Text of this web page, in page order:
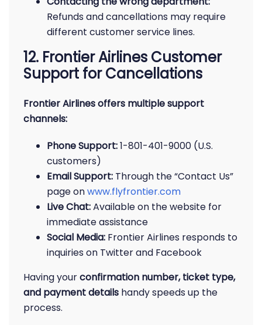
Refunds and cancellations may require
different customer service lines.
12. Frontier Airlines Customer
Support for Cancellations
Frontier Airlines offers multiple support
channels:
Phone Support:1-801-401-9000 (U.S.
customers)
Email Support: Through the “Contact Us”
page onwww.flyfrontier.com
Live Chat:Available on the website for
immediate assistance
Social Media: Frontier Airlines responds to
inquiries on Twitter and Facebook
Having yourconfirmation number, ticket type,
and payment details handy speeds up the
process.